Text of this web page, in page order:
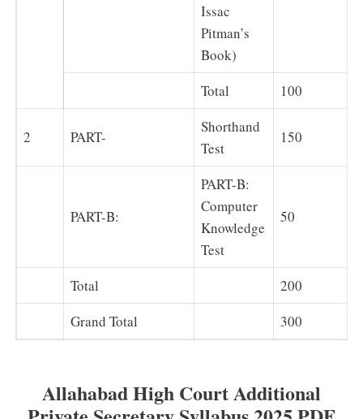
Issac
Pitman’s
Book)
Total 100
2 PART-
Shorthand
Test
150
PART-B:
PART-B:
Computer
Knowledge
Test
50
Total
200
Grand Total
300
Allahabad High Court Additional